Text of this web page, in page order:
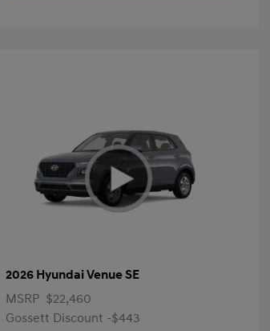
2026 Hyundai Venue SE
MSRP $22,460
Gossett Discount -$443